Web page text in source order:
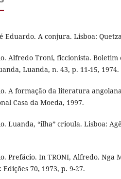
Eduardo. A conjura. Lisboa:
Alfredo Troni, ficcionista.
Luanda, n. 43, p. 11-15, 1974.
A formação da literatura
Casa da Moeda, 1997.
Luanda, “ilha” crioula. Lisboa:
Prefácio. In TRONI, Alfredo. Nga
70, 1973, p. 9-27.